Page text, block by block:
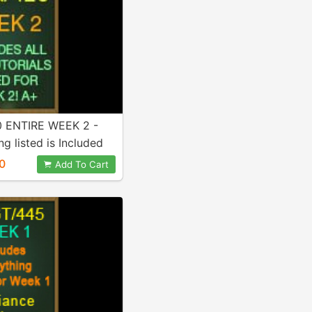
ENTIRE WEEK 2 -
listed is Included
Add To Cart